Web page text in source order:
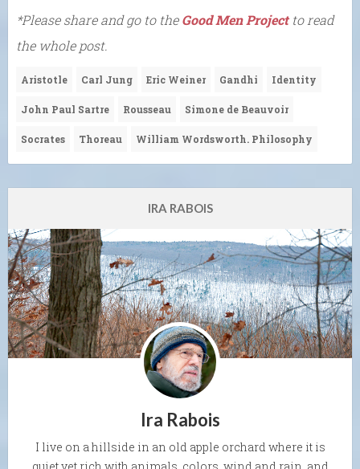
*Please share and go to theGood Men Projectto read
the whole post.
Aristotle Carl Jung Eric Weiner Gandhi Identity
John Paul Sartre Rousseau Simone de Beauvoir
Socrates Thoreau William Wordsworth. Philosophy
IRA RABOIS
Ira Rabois
I live on a hillside in an old apple orchard where it is